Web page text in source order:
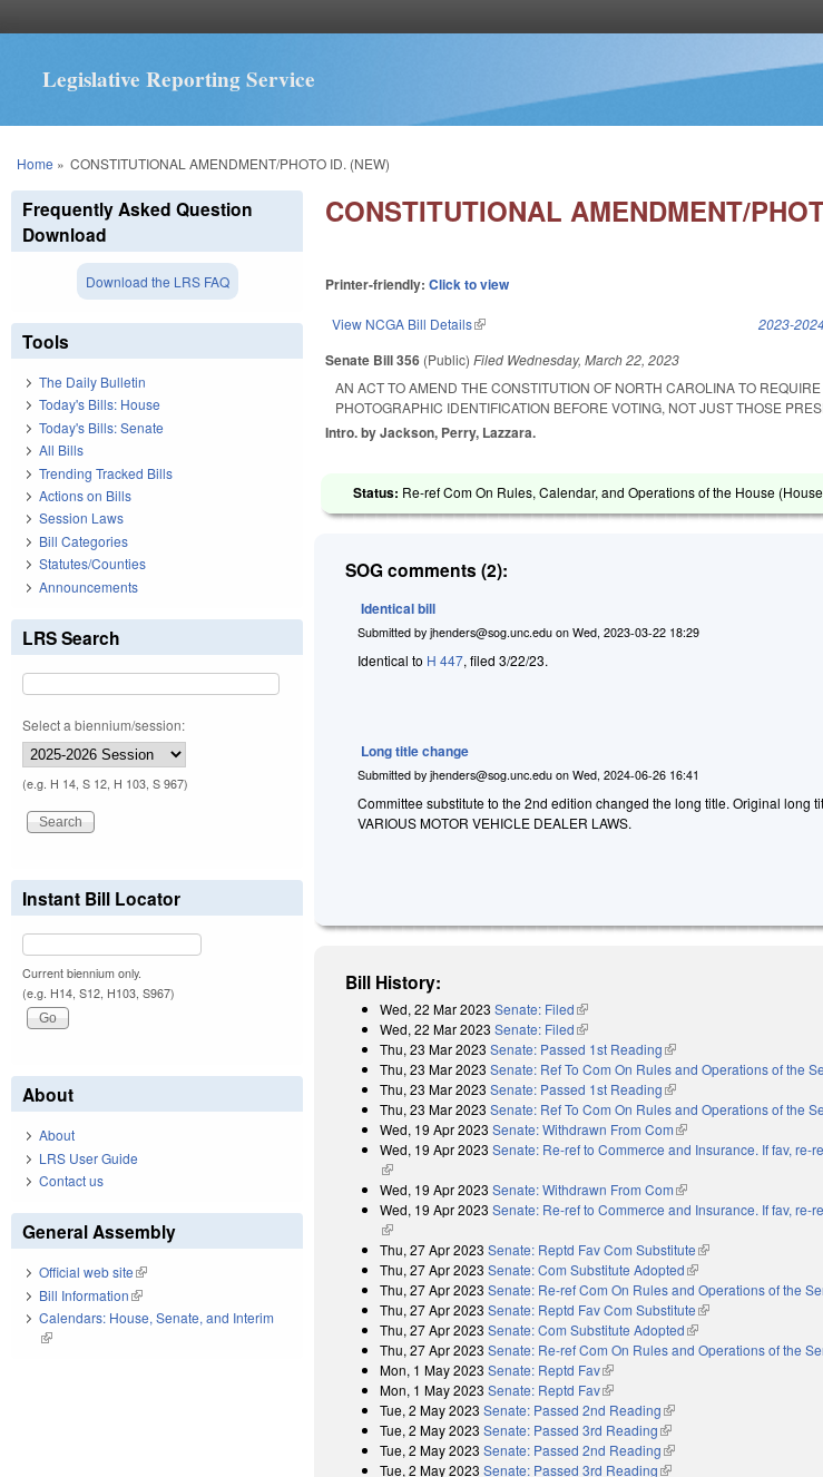
Legislative Reporting Service
You are here
Home » CONSTITUTIONAL AMENDMENT/PHOTO ID. (NEW)
CONSTITUTIONAL AMENDMENT/
Printer-friendly:Click to view
View NCGA Bill Details(link is external) 2023-
Senate Bill 356 (Public)Filed Wednesday, March 22, 2023
AN ACT TO AMEND THE CONSTITUTION OF NORTH CAROLINA TO
PHOTOGRAPHIC IDENTIFICATION BEFORE VOTING, NOT JUST THOSE
Intro. by Jackson, Perry, Lazzara.
Status: Re-ref Com On Rules, Calendar, and Operations of the House
SOG comments (2):
Identical bill
Submitted byjhenders@sog.unc.edu onWed, 2023-03-22 18:29
Identical to H 447, filed 3/22/23.
Long title change
Submitted byjhenders@sog.unc.edu onWed, 2024-06-26 16:41
Committee substitute to the 2nd edition changed the long title. Original long
VARIOUS MOTOR VEHICLE DEALER LAWS.
Bill History:
Wed, 22 Mar 2023 Senate: Filed(link is external)
Wed, 22 Mar 2023 Senate: Filed(link is external)
Thu, 23 Mar 2023 Senate: Passed 1st Reading(link is external)
Thu, 23 Mar 2023 Senate: Ref To Com On Rules and Operations of the
Thu, 23 Mar 2023 Senate: Passed 1st Reading(link is external)
Thu, 23 Mar 2023 Senate: Ref To Com On Rules and Operations of the
Wed, 19 Apr 2023 Senate: Withdrawn From Com(link is external)
Wed, 19 Apr 2023 Senate: Re-ref to Commerce and Insurance. If fav, re-
(link is external)
Wed, 19 Apr 2023 Senate: Withdrawn From Com(link is external)
Wed, 19 Apr 2023 Senate: Re-ref to Commerce and Insurance. If fav, re-
(link is external)
Thu, 27 Apr 2023 Senate: Reptd Fav Com Substitute(link is external)
Thu, 27 Apr 2023 Senate: Com Substitute Adopted(link is external)
Thu, 27 Apr 2023 Senate: Re-ref Com On Rules and Operations of the
Thu, 27 Apr 2023 Senate: Reptd Fav Com Substitute(link is external)
Thu, 27 Apr 2023 Senate: Com Substitute Adopted(link is external)
Thu, 27 Apr 2023 Senate: Re-ref Com On Rules and Operations of the
Mon, 1 May 2023 Senate: Reptd Fav(link is external)
Mon, 1 May 2023 Senate: Reptd Fav(link is external)
Tue, 2 May 2023 Senate: Passed 2nd Reading(link is external)
Tue, 2 May 2023 Senate: Passed 3rd Reading(link is external)
Tue, 2 May 2023 Senate: Passed 2nd Reading(link is external)
Tue, 2 May 2023 Senate: Passed 3rd Reading(link is external)
Frequently Asked Question
Download
Download the LRS FAQ
Tools
The Daily Bulletin
Today's Bills: House
Today's Bills: Senate
All Bills
Trending Tracked Bills
Actions on Bills
Session Laws
Bill Categories
Statutes/Counties
Announcements
LRS Search
Select a biennium/session:
(e.g. H 14, S 12, H 103, S 967)
Instant Bill Locator
Current biennium only.
(e.g. H14, S12, H103, S967)
About
About
LRS User Guide
Contact us
General Assembly
Official web site(link is external)
Bill Information(link is external)
Calendars: House, Senate, and Interim
(link is external)